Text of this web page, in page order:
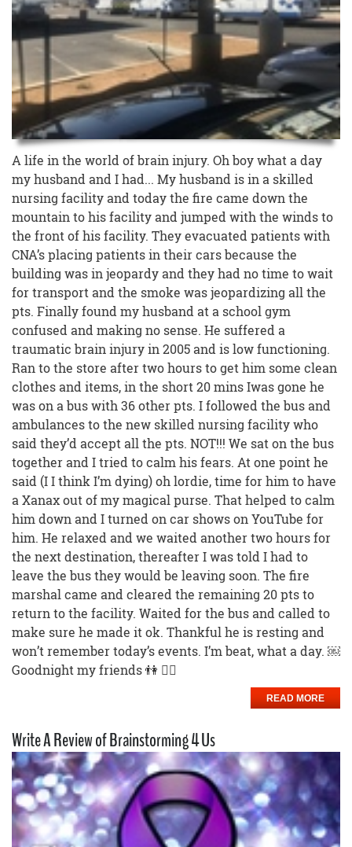
A life in the world of brain injury. Oh boy what a day
my husband and I had... My husband is in a skilled
nursing facility and today the fire came down the
mountain to his facility and jumped with the winds to
the front of his facility. They evacuated patients with
CNA’s placing patients in their cars because the
building was in jeopardy and they had no time to wait
for transport and the smoke was jeopardizing all the
pts. Finally found my husband at a school gym
confused and making no sense. He suffered a
traumatic brain injury in 2005 and is low functioning.
Ran to the store after two hours to get him some clean
clothes and items, in the short 20 mins Iwas gone he
was on a bus with 36 other pts. I followed the bus and
ambulances to the new skilled nursing facility who
said they’d accept all the pts. NOT!!! We sat on the bus
together and I tried to calm his fears. At one point he
said (I I think I’m dying) oh lordie, time for him to have
a Xanax out of my magical purse. That helped to calm
him down and I turned on car shows on YouTube for
him. He relaxed and we waited another two hours for
the next destination, thereafter I was told I had to
leave the bus they would be leaving soon. The fire
marshal came and cleared the remaining 20 pts to
return to the facility. Waited for the bus and called to
make sure he made it ok. Thankful he is resting and
won’t remember today’s events. I’m beat, what a day. ￼
Goodnight my friends 👫 🙅‍♀️
READ MORE
Write A Review of Brainstorming 4 Us